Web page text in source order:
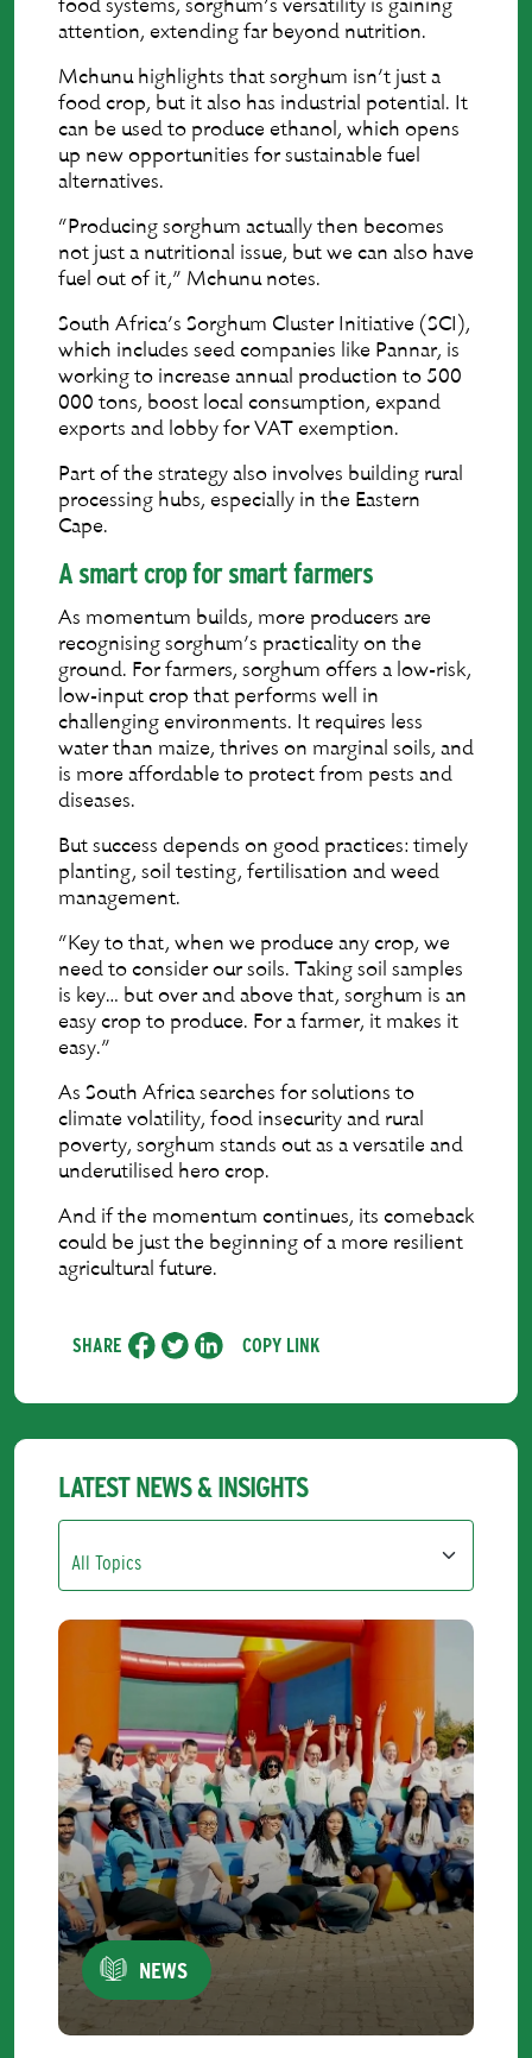
food systems, sorghum’s versatility is gaining
attention, extending far beyond nutrition.
Mchunu highlights that sorghum isn’t just a
food crop, but it also has industrial potential. It
can be used to produce ethanol, which opens
up new opportunities for sustainable fuel
alternatives.
“Producing sorghum actually then becomes
not just a nutritional issue, but we can also have
fuel out of it,” Mchunu notes.
South Africa’s Sorghum Cluster Initiative (SCI),
which includes seed companies like Pannar, is
working to increase annual production to 500
000 tons, boost local consumption, expand
exports and lobby for VAT exemption.
Part of the strategy also involves building rural
processing hubs, especially in the Eastern
Cape.
A smart crop for smart farmers
As momentum builds, more producers are
recognising sorghum’s practicality on the
ground. For farmers, sorghum offers a low-risk,
low-input crop that performs well in
challenging environments. It requires less
water than maize, thrives on marginal soils, and
is more affordable to protect from pests and
diseases.
But success depends on good practices: timely
planting, soil testing, fertilisation and weed
management.
“Key to that, when we produce any crop, we
need to consider our soils. Taking soil samples
is key… but over and above that, sorghum is an
easy crop to produce. For a farmer, it makes it
easy.”
As South Africa searches for solutions to
climate volatility, food insecurity and rural
poverty, sorghum stands out as a versatile and
underutilised hero crop.
And if the momentum continues, its comeback
could be just the beginning of a more resilient
agricultural future.
SHARE COPY LINK
LATEST NEWS & INSIGHTS
NEWS